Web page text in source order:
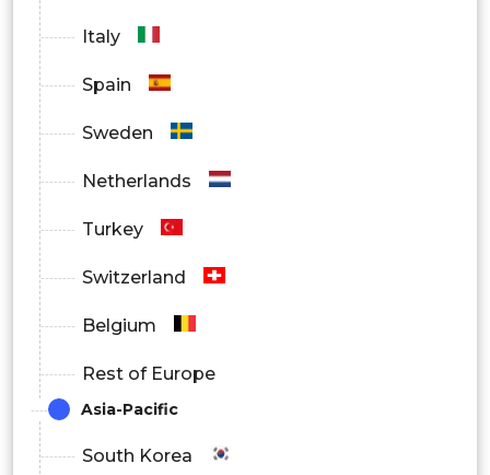
Italy
Spain
Sweden
Netherlands
Turkey
Switzerland
Belgium
Rest of Europe
Asia-Pacific
South Korea